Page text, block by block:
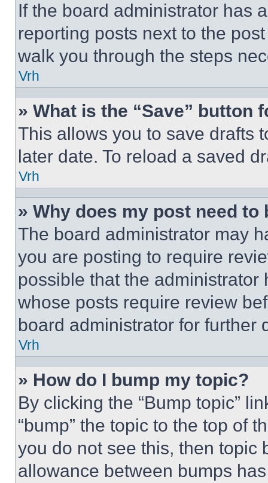
If the board administrator has
reporting posts next to the
walk you through the steps
Vrh
» What is the “Save” button
This allows you to save drafts
later date. To reload a saved
Vrh
» Why does my post need to
The board administrator may
you are posting to require
possible that the
whose posts require review
board administrator for further
Vrh
» How do I bump my topic?
By clicking the “Bump topic”
“bump” the topic to the top of
you do not see this, then topic
allowance between bumps